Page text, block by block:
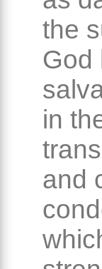
the
God
in
and